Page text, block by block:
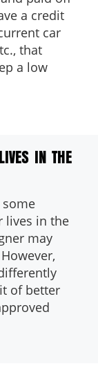
a credit
car
that
a low
IN THE
lives in the
may
of better